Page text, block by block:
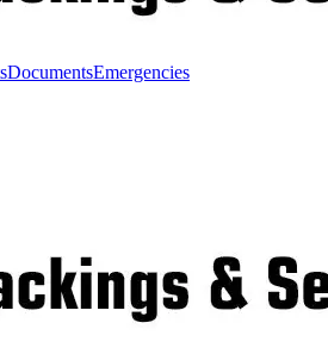
DocumentsEmergencies